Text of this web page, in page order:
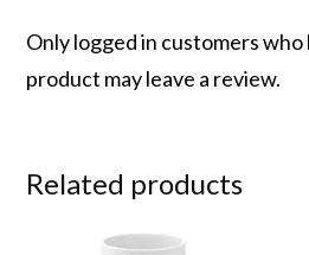
Only logged in customers
product may leave a review.
Related products
This